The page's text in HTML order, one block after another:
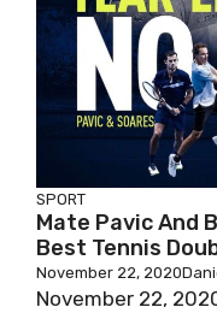
SPORT
Mate Pavic And
Best Tennis
November 22, 2020
November 22,